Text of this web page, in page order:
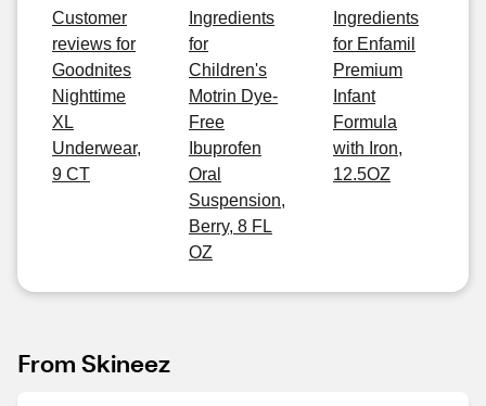
Customer
reviews for
Goodnites
Nighttime
XL
Underwear,
9 CT
Ingredients
for
Children's
Motrin Dye-
Free
Ibuprofen
Oral
Suspension,
Berry, 8 FL
OZ
Ingredients
for Enfamil
Premium
Infant
Formula
with Iron,
12.5OZ
From Skineez